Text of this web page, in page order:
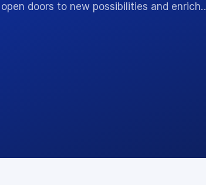
doors to new possibilities and